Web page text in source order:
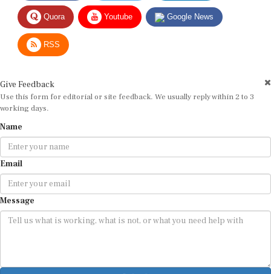
Quora Youtube Google News
RSS
Use this form for editorial or site feedback. We usually reply within 2 to 3
working days.
Email
Message
Submit